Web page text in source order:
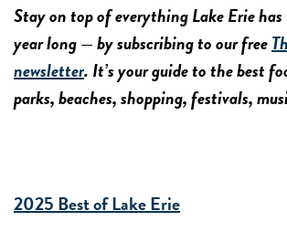
Stay on top of everything Lake Erie
year long — by subscribing to our free
newsletter. It’s your guide to the best
parks, beaches, shopping, festivals,
2025 Best of Lake Erie